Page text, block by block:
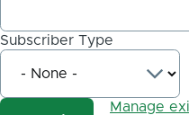
Subscriber Type
Manage